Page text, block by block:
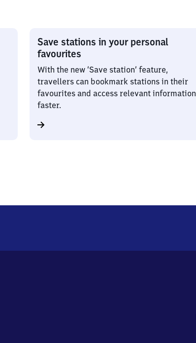
Save stations in your personal
favourites
With the new ‘Save station’ feature,
travellers can bookmark stations in their
favourites and access relevant information
faster.